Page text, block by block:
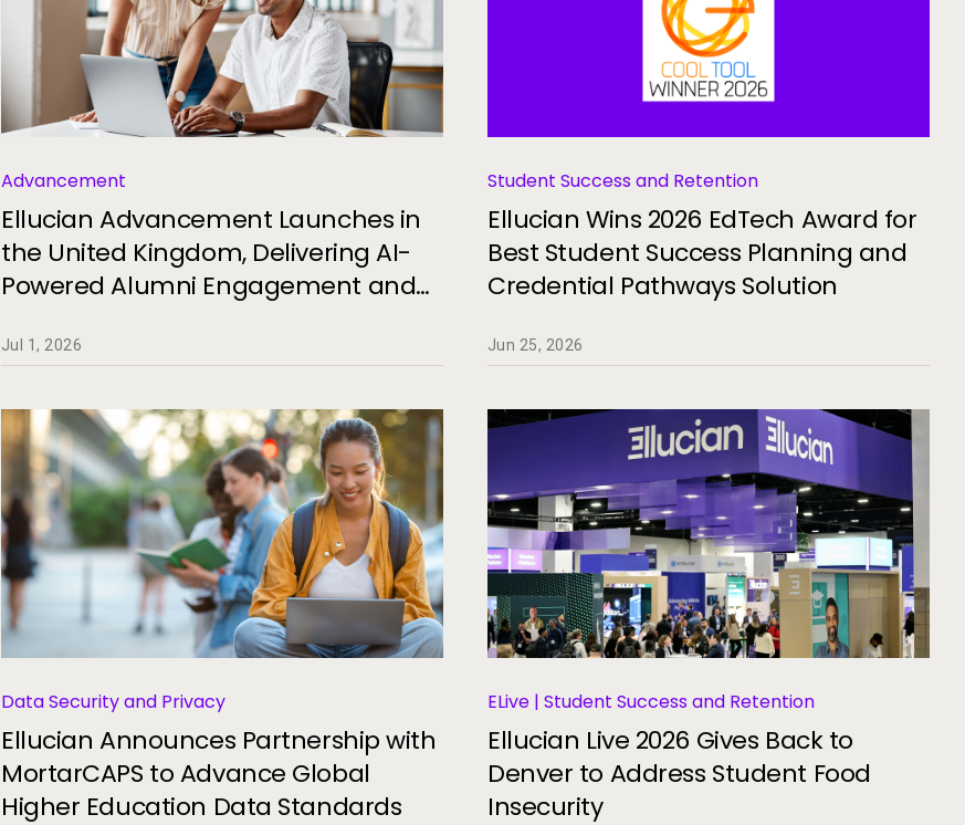
Advancement
Ellucian Advancement Launches in
the United Kingdom, Delivering AI-
Powered Alumni Engagement and
Jul 1, 2026
Student Success and Retention
Ellucian Wins 2026 EdTech Award for
Best Student Success Planning and
Credential Pathways Solution
Jun 25, 2026
Data Security and Privacy
Ellucian Announces Partnership with
MortarCAPS to Advance Global
Higher Education Data Standards
ELive | Student Success and Retention
Ellucian Live 2026 Gives Back to
Denver to Address Student Food
Insecurity